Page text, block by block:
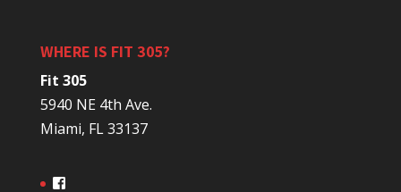
WHERE IS FIT 305?
Fit 305
5940 NE 4th Ave.
Miami, FL 33137